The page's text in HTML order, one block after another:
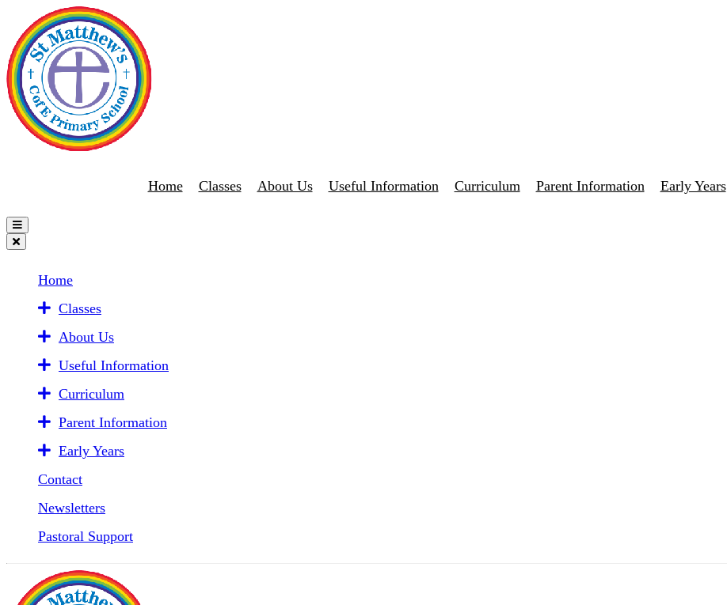
Home Classes About Us Useful Information Curriculum Parent Information Early Years
Home
Classes
About Us
Useful Information
Curriculum
Parent Information
Early Years
Contact
Newsletters
Pastoral Support